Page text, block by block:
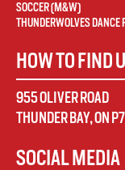
SOCCER (M&W)
THUNDERWOLVES DANCE
HOW TO FIND
955 OLIVER ROAD
THUNDER BAY,ON
SOCIAL MEDIA